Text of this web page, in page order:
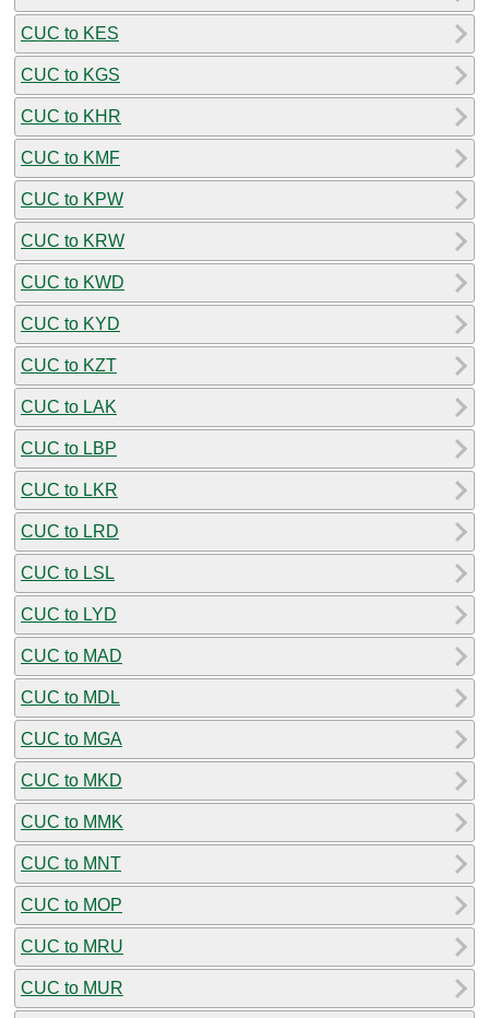
CUC to KES
CUC to KGS
CUC to KHR
CUC to KMF
CUC to KPW
CUC to KRW
CUC to KWD
CUC to KYD
CUC to KZT
CUC to LAK
CUC to LBP
CUC to LKR
CUC to LRD
CUC to LSL
CUC to LYD
CUC to MAD
CUC to MDL
CUC to MGA
CUC to MKD
CUC to MMK
CUC to MNT
CUC to MOP
CUC to MRU
CUC to MUR